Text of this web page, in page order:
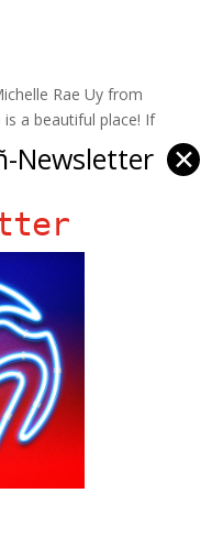
Rae Uy from
a beautiful place! If
to go while in PR,
Newsletter ✕